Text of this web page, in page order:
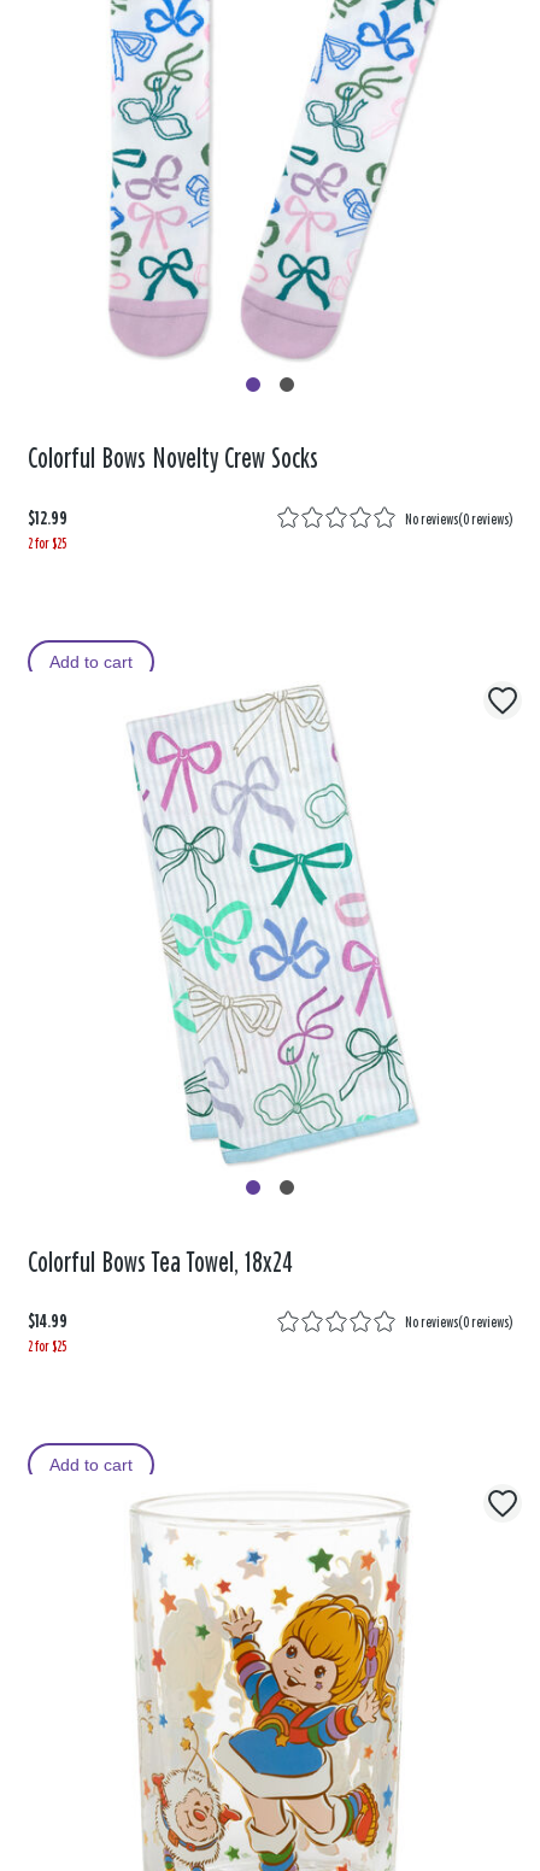
Colorful Bows Novelty Crew Socks
$12.99 No reviews(0 reviews)
2 for $25
Add to cart
Colorful Bows Tea Towel, 18x24
$14.99 No reviews(0 reviews)
2 for $25
Add to cart